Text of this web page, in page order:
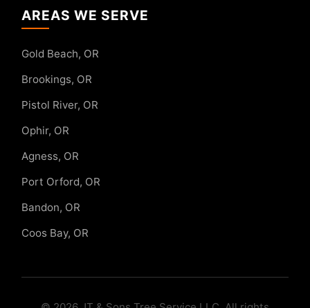
AREAS WE SERVE
Gold Beach, OR
Brookings, OR
Pistol River, OR
Ophir, OR
Agness, OR
Port Orford, OR
Bandon, OR
Coos Bay, OR